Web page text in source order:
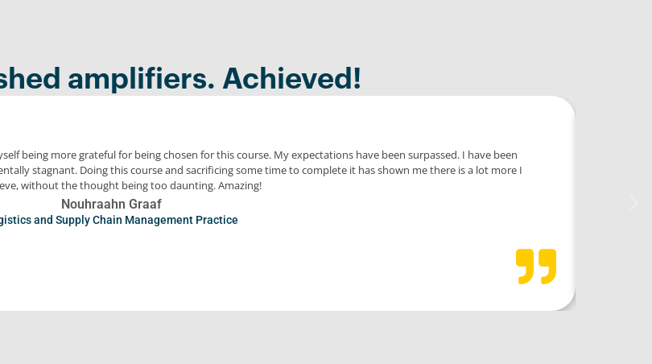
amplifiers. Achieved!
being more grateful for being chosen for this course. My expectations have been surpassed. I have been
stagnant. Doing this course and sacrificing some time to complete it has shown me there is a lot more I
without the thought being too daunting. Amazing!
Nouhraahn Graaf
and Supply Chain Management Practice